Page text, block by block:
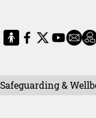
Safeguarding &